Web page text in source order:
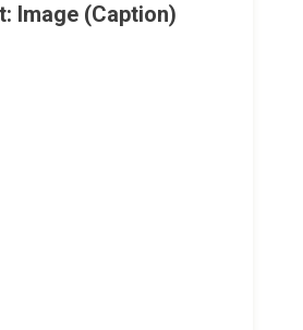
Image (Caption)